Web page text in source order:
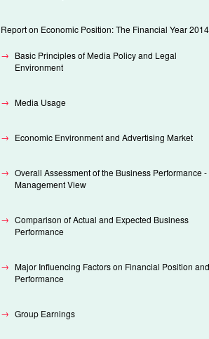
Report on Economic Position: The Financial Year 2014
Basic Principles of Media Policy and Legal
Environment
Media Usage
Economic Environment and Advertising Market
Overall Assessment of the Business Performance -
Management View
Comparison of Actual and Expected Business
Performance
Major Influencing Factors on Financial Position and
Performance
Group Earnings